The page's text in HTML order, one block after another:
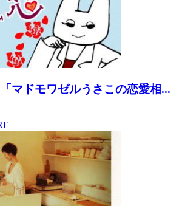
マドモワゼルうさこの恋愛相...